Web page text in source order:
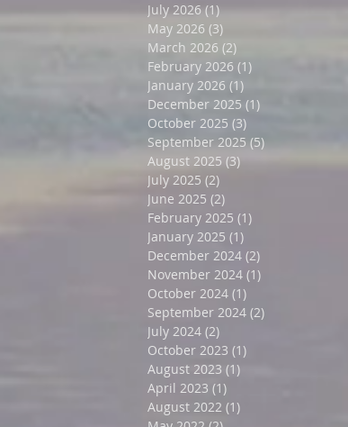
July 2026 (1)
May 2026 (3)
March 2026 (2)
February 2026 (1)
January 2026 (1)
December 2025 (1)
October 2025 (3)
September 2025 (5)
August 2025 (3)
July 2025 (2)
June 2025 (2)
February 2025 (1)
January 2025 (1)
December 2024 (2)
November 2024 (1)
October 2024 (1)
September 2024 (2)
July 2024 (2)
October 2023 (1)
August 2023 (1)
April 2023 (1)
August 2022 (1)